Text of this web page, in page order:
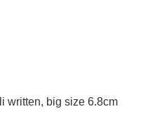
written, big size 6.8cm